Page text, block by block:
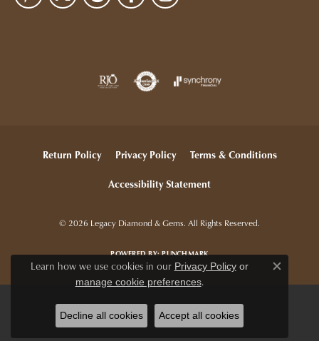
Return Policy Privacy Policy Terms & Conditions
Accessibility Statement
© 2026 Legacy Diamond & Gems. All Rights Reserved.
POWERED BY:PUNCHMARK
Learn how we use cookies in our Privacy Policyor
manage cookie preferences.
Close
Decline all cookies Accept all cookies